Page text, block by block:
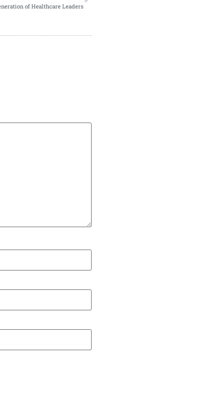
of Healthcare Leaders